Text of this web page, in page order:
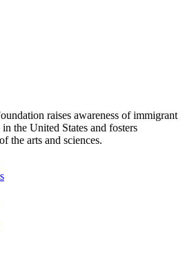
raises awareness of immigrant
the United States and fosters
the arts and sciences.